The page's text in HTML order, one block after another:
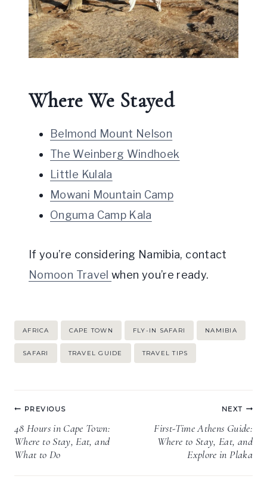
Where We Stayed
Belmond Mount Nelson
The Weinberg Windhoek
Little Kulala
Mowani Mountain Camp
Onguma Camp Kala
If you’re considering Namibia, contact
Nomoon Travelwhen you’re ready.
Post
Tags:
AFRICA CAPE TOWN FLY-IN SAFARI NAMIBIA
SAFARI TRAVEL GUIDE TRAVEL TIPS
Post
navigation
PREVIOUS
48 Hours in Cape Town:
Where to Stay, Eat, and
What to Do
NEXT
First-Time Athens Guide:
Where to Stay, Eat, and
Explore in Plaka